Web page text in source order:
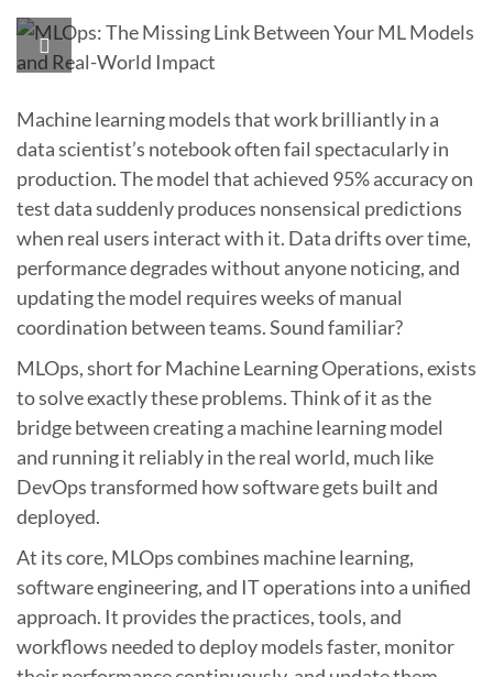
Machine learning models that work brilliantly in a
data scientist’s notebook often fail spectacularly in
production. The model that achieved 95% accuracy on
test data suddenly produces nonsensical predictions
when real users interact with it. Data drifts over time,
performance degrades without anyone noticing, and
updating the model requires weeks of manual
coordination between teams. Sound familiar?
MLOps, short for Machine Learning Operations, exists
to solve exactly these problems. Think of it as the
bridge between creating a machine learning model
and running it reliably in the real world, much like
DevOps transformed how software gets built and
deployed.
At its core, MLOps combines machine learning,
software engineering, and IT operations into a unified
approach. It provides the practices, tools, and
workflows needed to deploy models faster, monitor